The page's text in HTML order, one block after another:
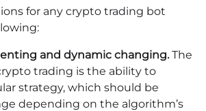
for any crypto trading bot
and dynamic changing.The
trading is the ability to
strategy, which should be
depending on the algorithm’s